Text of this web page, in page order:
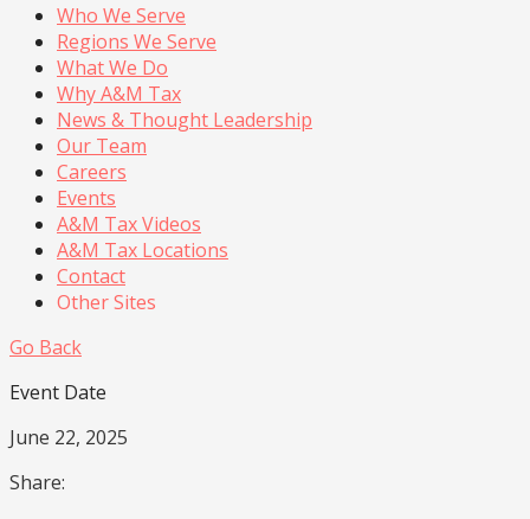
Who We Serve
Regions We Serve
What We Do
Why A&M Tax
News & Thought Leadership
Our Team
Careers
Events
A&M Tax Videos
A&M Tax Locations
Contact
Other Sites
Go Back
Event Date
June 22, 2025
Share: